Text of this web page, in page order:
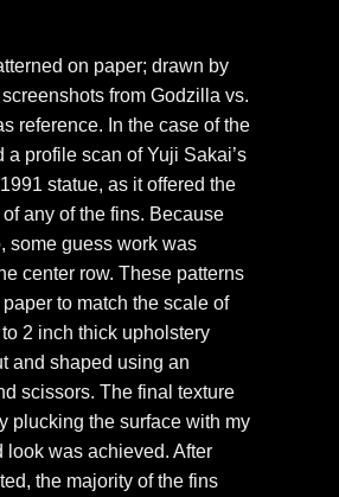
on paper; drawn by
from Godzilla vs.
reference. In the case of the
a profile scan of Yuji Sakai’s
statue, as it offered the
any of the fins. Because
some guess work was
center row. These patterns
to match the scale of
2 inch thick upholstery
and shaped using an
scissors. The final texture
plucking the surface with my
look was achieved. After
the majority of the fins